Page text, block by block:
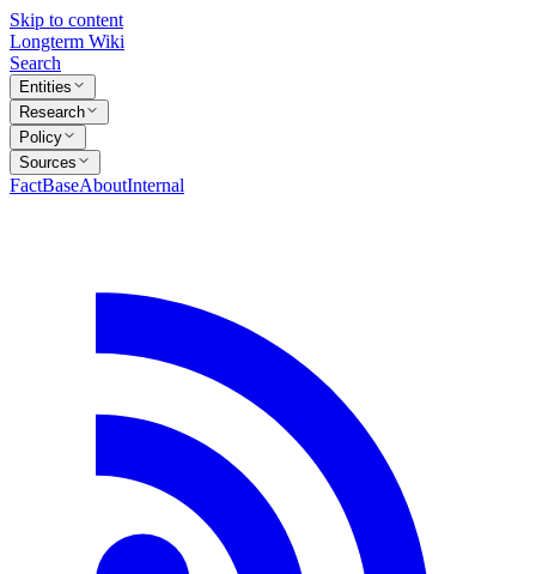
Skip to content
Longterm Wiki
Search
Entities
Research
Policy
Sources
FactBaseAboutInternal